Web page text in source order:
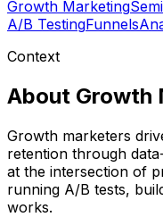
Growth Marketing
A/B TestingFunnels
Context
About Growth
Growth marketers
retention through
at the intersection of
running A/B tests,
works.